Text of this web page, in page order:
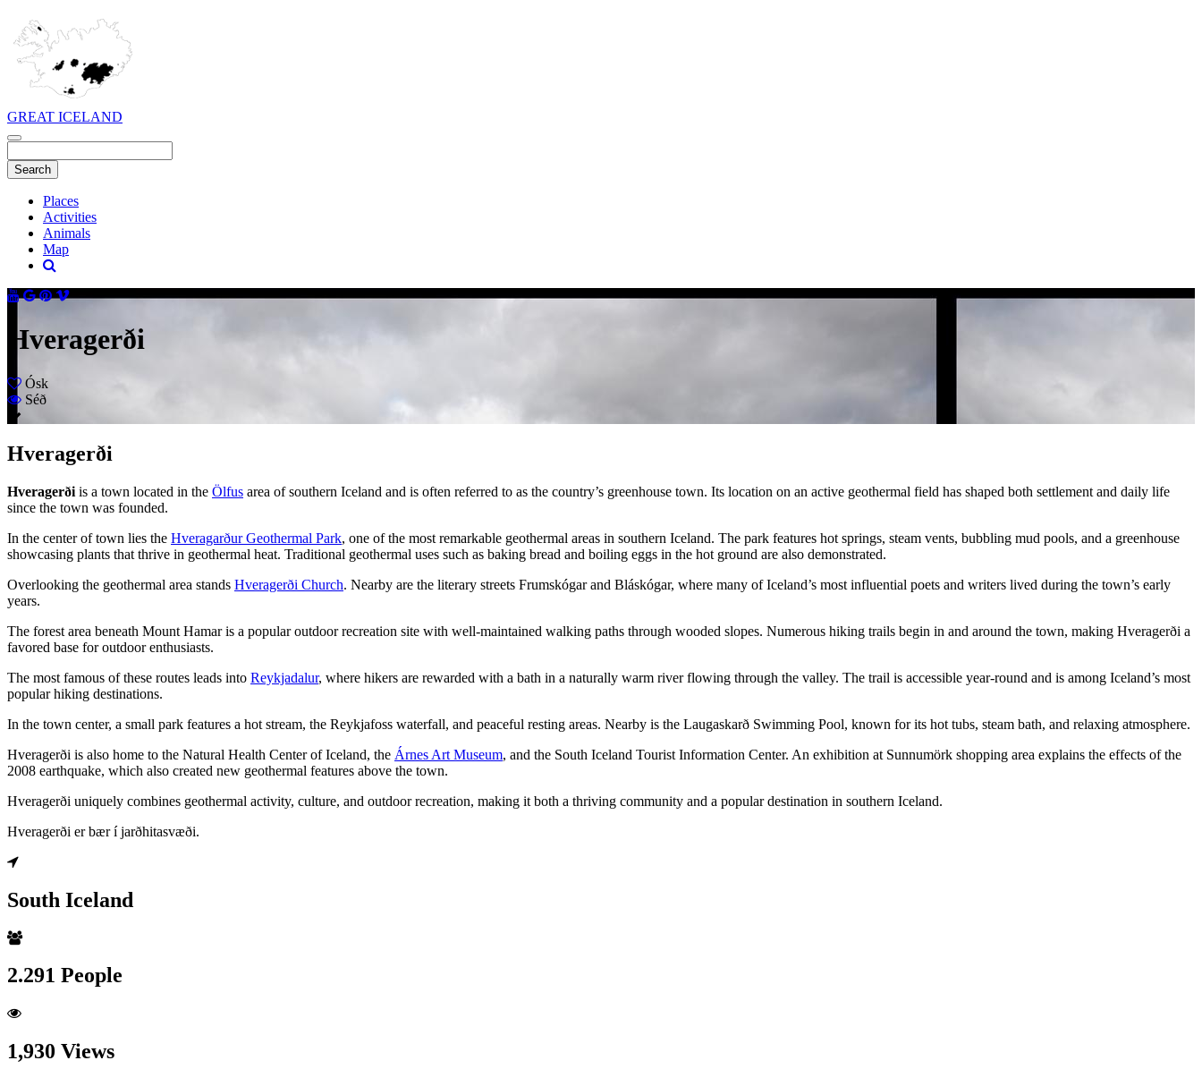
GREAT ICELAND
Places
Activities
Animals
Map
Hveragerði
Ósk
Séð
Hveragerði
Hveragerði is a town located in the Ölfus area of southern Iceland and is often referred to as the country’s greenhouse town. Its location on an active geothermal field has shaped both settlement and daily life
since the town was founded.
In the center of town lies the Hveragarður Geothermal Park, one of the most remarkable geothermal areas in southern Iceland. The park features hot springs, steam vents, bubbling mud pools, and a greenhouse
showcasing plants that thrive in geothermal heat. Traditional geothermal uses such as baking bread and boiling eggs in the hot ground are also demonstrated.
Overlooking the geothermal area stands Hveragerði Church. Nearby are the literary streets Frumskógar and Bláskógar, where many of Iceland’s most influential poets and writers lived during the town’s early
years.
The forest area beneath Mount Hamar is a popular outdoor recreation site with well-maintained walking paths through wooded slopes. Numerous hiking trails begin in and around the town, making Hveragerði a
favored base for outdoor enthusiasts.
The most famous of these routes leads into Reykjadalur, where hikers are rewarded with a bath in a naturally warm river flowing through the valley. The trail is accessible year-round and is among Iceland’s most
popular hiking destinations.
In the town center, a small park features a hot stream, the Reykjafoss waterfall, and peaceful resting areas. Nearby is the Laugaskarð Swimming Pool, known for its hot tubs, steam bath, and relaxing atmosphere.
Hveragerði is also home to the Natural Health Center of Iceland, the Árnes Art Museum, and the South Iceland Tourist Information Center. An exhibition at Sunnumörk shopping area explains the effects of the
2008 earthquake, which also created new geothermal features above the town.
Hveragerði uniquely combines geothermal activity, culture, and outdoor recreation, making it both a thriving community and a popular destination in southern Iceland.
Hveragerði er bær í jarðhitasvæði.
South Iceland
2.291 People
1,930 Views